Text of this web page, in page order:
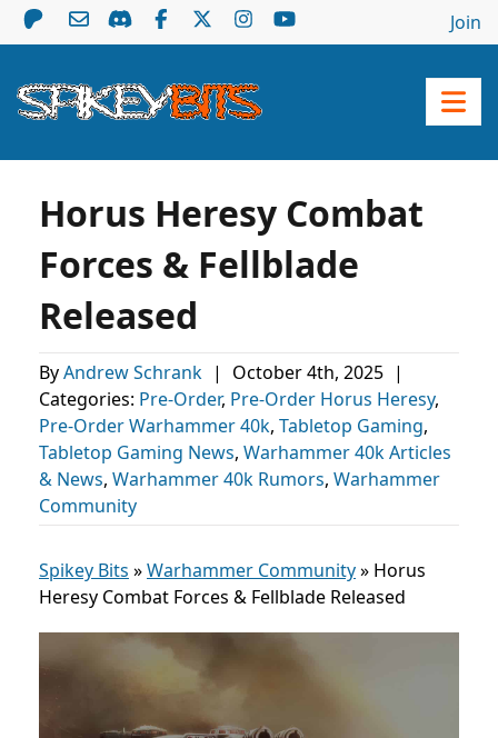
Join
Horus Heresy Combat
Forces & Fellblade
Released
ByAndrew Schrank | October 4th, 2025 |
Categories: Pre-Order, Pre-Order Horus Heresy,
Pre-Order Warhammer 40k, Tabletop Gaming,
Tabletop Gaming News, Warhammer 40k Articles
& News, Warhammer 40k Rumors, Warhammer
Community
Spikey Bits »Warhammer Community» Horus
Heresy Combat Forces & Fellblade Released